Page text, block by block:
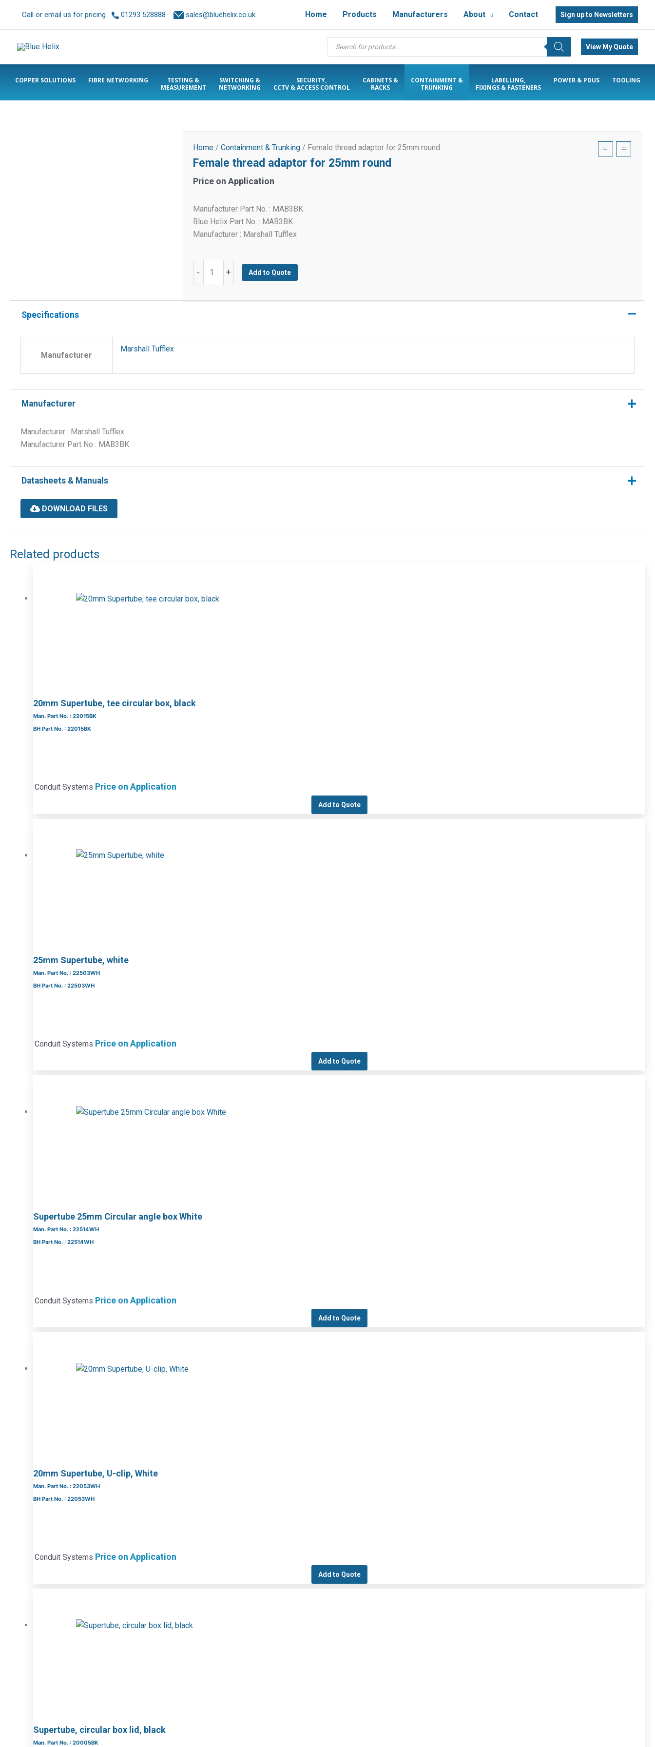
Call or email us for pricing 01293 528888 sales@bluehelix.co.uk Home Products Manufacturers About Contact Sign up to Newsletters
Products
search
View My Quote
COPPER SOLUTIONS FIBRE NETWORKING
TESTING &
MEASUREMENT
SWITCHING &
NETWORKING
SECURITY,
CCTV & ACCESS CONTROL
CABINETS &
RACKS
CONTAINMENT &
TRUNKING
LABELLING,
FIXINGS & FASTENERS
POWER & PDUS TOOLING
Home / Containment & Trunking / Female thread adaptor for 25mm round
Female thread adaptor for 25mm round
Price on Application
Manufacturer Part No. : MAB3BK
Blue Helix Part No. : MAB3BK
Manufacturer : Marshall Tufflex
-
for
+ Add to Quote
Specifications
Manufacturer
Marshall Tufflex
Manufacturer
Manufacturer : Marshall Tufflex
Manufacturer Part No : MAB3BK
Datasheets & Manuals
DOWNLOAD FILES
Related products
20mm Supertube, tee circular box, black
Man. Part No. : 22015BK
BH Part No. : 22015BK
Conduit Systems Price on Application
Add to Quote
25mm Supertube, white
Man. Part No. : 22503WH
BH Part No. : 22503WH
Conduit Systems Price on Application
Add to Quote
Supertube 25mm Circular angle box White
Man. Part No. : 22514WH
BH Part No. : 22514WH
Conduit Systems Price on Application
Add to Quote
20mm Supertube, U-clip, White
Man. Part No. : 22053WH
BH Part No. : 22053WH
Conduit Systems Price on Application
Add to Quote
Supertube, circular box lid, black
Man. Part No. : 20005BK